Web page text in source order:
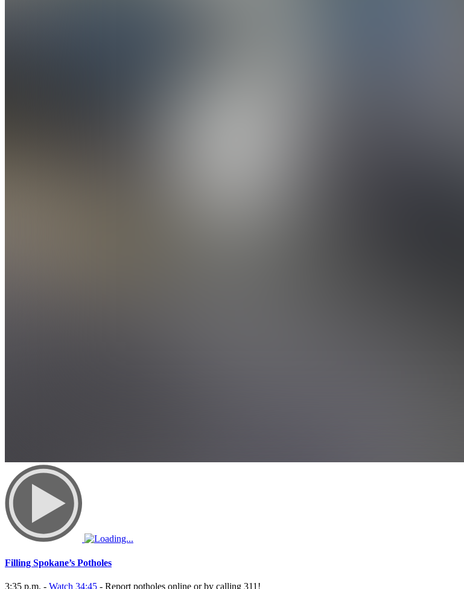
Filling Spokane’s Potholes
3:35 p.m. - Watch 34:45 - Report potholes online or by calling 311!